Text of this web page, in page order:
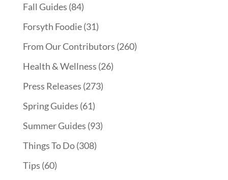
Fall Guides (84)
Forsyth Foodie(31)
From Our Contributors (260)
Health & Wellness (26)
Press Releases (273)
Spring Guides (61)
Summer Guides (93)
Things To Do(308)
Tips (60)